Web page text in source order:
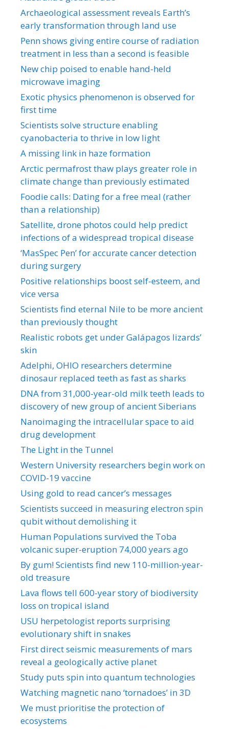
Archaeological assessment reveals Earth’s
early transformation through land use
Penn shows giving entire course of radiation
treatment in less than a second is feasible
New chip poised to enable hand-held
microwave imaging
Exotic physics phenomenon is observed for
first time
Scientists solve structure enabling
cyanobacteria to thrive in low light
A missing link in haze formation
Arctic permafrost thaw plays greater role in
climate change than previously estimated
Foodie calls: Dating for a free meal (rather
than a relationship)
Satellite, drone photos could help predict
infections of a widespread tropical disease
‘MasSpec Pen’ for accurate cancer detection
during surgery
Positive relationships boost self-esteem, and
vice versa
Scientists find eternal Nile to be more ancient
than previously thought
Realistic robots get under Galápagos lizards’
skin
Adelphi, OHIO researchers determine
dinosaur replaced teeth as fast as sharks
DNA from 31,000-year-old milk teeth leads to
discovery of new group of ancient Siberians
Nanoimaging the intracellular space to aid
drug development
The Light in the Tunnel
Western University researchers begin work on
COVID-19 vaccine
Using gold to read cancer’s messages
Scientists succeed in measuring electron spin
qubit without demolishing it
Human Populations survived the Toba
volcanic super-eruption 74,000 years ago
By gum! Scientists find new 110-million-year-
old treasure
Lava flows tell 600-year story of biodiversity
loss on tropical island
USU herpetologist reports surprising
evolutionary shift in snakes
First direct seismic measurements of mars
reveal a geologically active planet
Study puts spin into quantum technologies
Watching magnetic nano ‘tornadoes’ in 3D
We must prioritise the protection of
ecosystems